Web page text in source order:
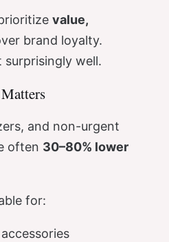
value,
brand loyalty.
well.
and non-urgent
often 30–80% lower
for: